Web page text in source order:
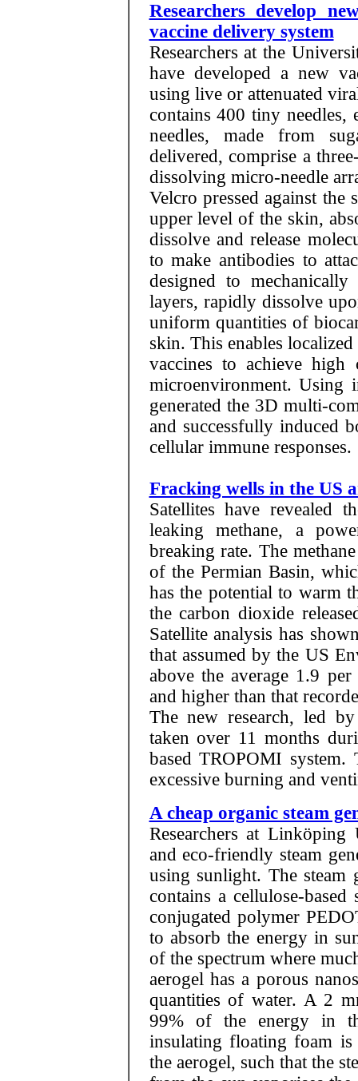
Researchers develop
vaccine delivery system
Researchers at the
have developed a new
using live or attenuated
contains 400 tiny
needles, made from
delivered, comprise a
dissolving micro-needle
Velcro pressed against the
upper level of the skin,
dissolve and release
to make antibodies to
designed to mechanically
layers, rapidly dissolve
uniform quantities of
skin. This enables
vaccines to achieve high
microenvironment. Using
generated the 3D multi-
and successfully induced
cellular immune responses.
Fracking wells in the US
Satellites have revealed
leaking methane, a
breaking rate. The
of the Permian Basin,
has the potential to warm
the carbon dioxide
Satellite analysis has
that assumed by the US
above the average 1.9
and higher than that
The new research, led
taken over 11 months
based TROPOMI
excessive burning and
A cheap organic steam
Researchers at
and eco-friendly steam
using sunlight. The steam
contains a cellulose-
conjugated polymer
to absorb the energy in
of the spectrum where
aerogel has a porous
quantities of water. A 2
99% of the energy in
insulating floating foam is
the aerogel, such that the